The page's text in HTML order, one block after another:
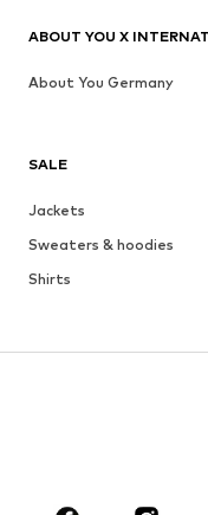
SALE
Jackets
Sweaters & hoodies
Shirts
Coats
CLOTHING
ABOUT YOU X
About You Germany